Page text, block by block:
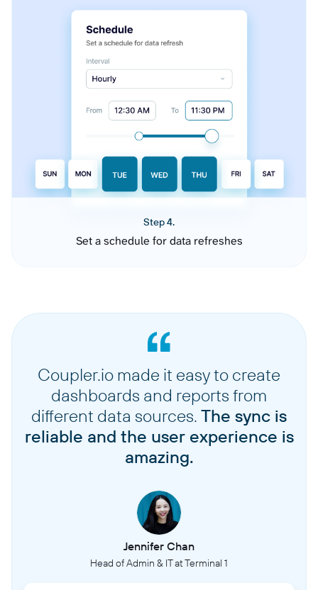
Step 4.
Set a schedule for data refreshes
Coupler.io made it easy to create
dashboards and reports from
different data sources. The sync is
reliable and the user experience is
amazing.
Jennifer Chan
Head of Admin & IT at Terminal 1